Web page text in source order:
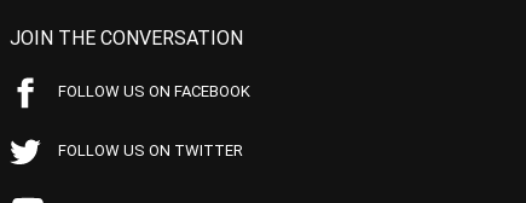
JOIN THE CONVERSATION
FOLLOW US ON FACEBOOK
FOLLOW US ON TWITTER